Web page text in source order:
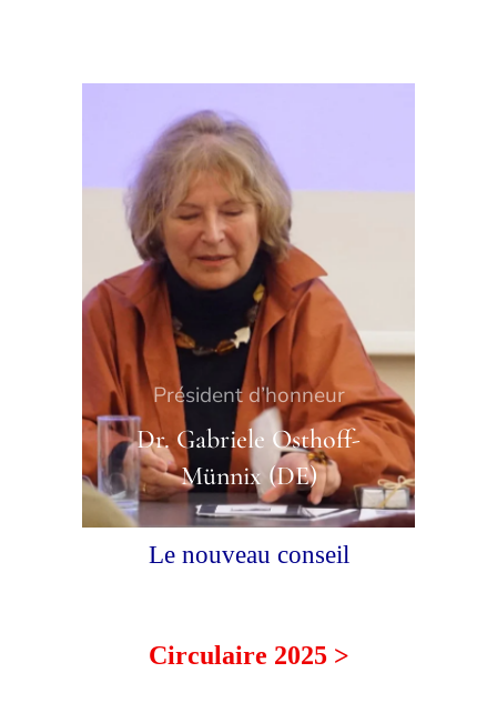
Président d’honneur
Dr. Gabriele Osthoff-
Münnix (DE)
Le nouveau conseil
Circulaire 2025 >